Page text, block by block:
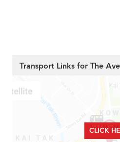
Transport Links for The
CLICK